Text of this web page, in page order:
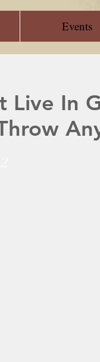
Events
Live In